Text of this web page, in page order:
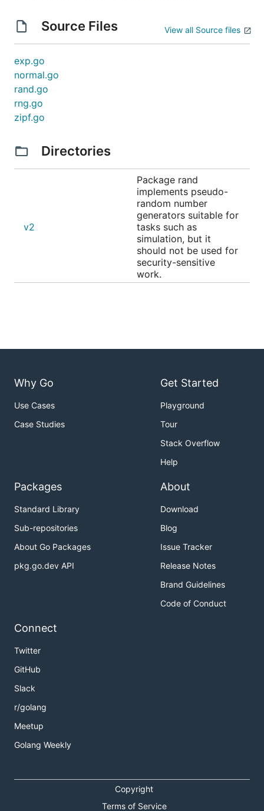
Source Files View all Source files
exp.go
normal.go
rand.go
rng.go
zipf.go
Directories
v2
Package rand
implements pseudo-
random number
generators suitable for
tasks such as
simulation, but it
should not be used for
security-sensitive
work.
Why Go
Use Cases
Case Studies
Get Started
Playground
Tour
Stack Overflow
Help
Packages
Standard Library
Sub-repositories
About Go Packages
pkg.go.dev API
About
Download
Blog
Issue Tracker
Release Notes
Brand Guidelines
Code of Conduct
Connect
Twitter
GitHub
Slack
r/golang
Meetup
Golang Weekly
Copyright
Terms of Service